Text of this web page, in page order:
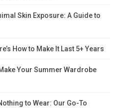
Skin Exposure: A Guide to
How to Make It Last 5+ Years
Your Summer Wardrobe
to Wear: Our Go-To